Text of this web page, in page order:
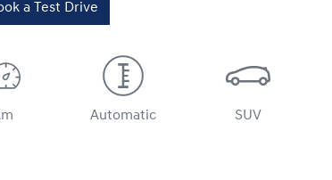
a Test Drive
Automatic SUV